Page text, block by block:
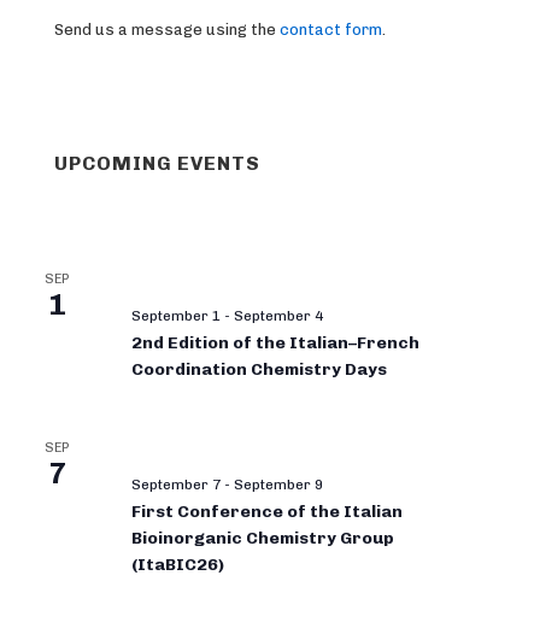
Send us a message using the contact form
UPCOMING EVENTS
SEP
1 September 1 - September 4
2nd Edition of the Italian–French
Coordination Chemistry Days
SEP
7 September 7 - September 9
First Conference of the Italian
Bioinorganic Chemistry Group
(ItaBIC26)